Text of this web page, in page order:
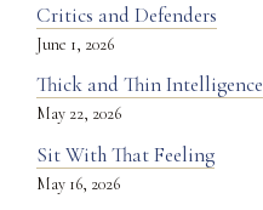
Critics and Defenders
June 1, 2026
Thick and Thin Intelligence
May 22, 2026
Sit With That Feeling
May 16, 2026